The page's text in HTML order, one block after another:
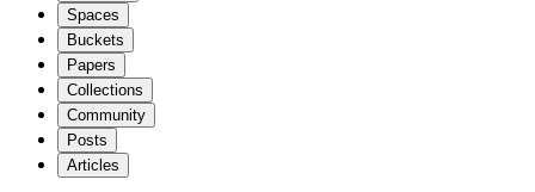
Spaces
Buckets
Papers
Collections
Community
Posts
Articles